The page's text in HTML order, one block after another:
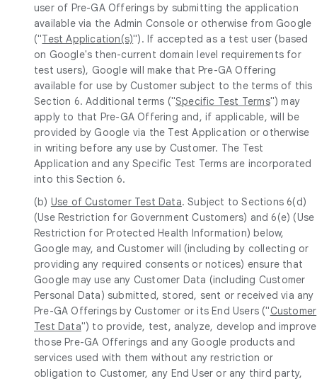
user of Pre-GA Offerings by submitting the application
available via the Admin Console or otherwise from Google
("Test Application(s)"). If accepted as a test user (based
on Google's then-current domain level requirements for
test users), Google will make that Pre-GA Offering
available for use by Customer subject to the terms of this
Section 6. Additional terms ("Specific Test Terms") may
apply to that Pre-GA Offering and, if applicable, will be
provided by Google via the Test Application or otherwise
in writing before any use by Customer. The Test
Application and any Specific Test Terms are incorporated
into this Section 6.
(b) Use of Customer Test Data. Subject to Sections 6(d)
(Use Restriction for Government Customers) and 6(e) (Use
Restriction for Protected Health Information) below,
Google may, and Customer will (including by collecting or
providing any required consents or notices) ensure that
Google may use any Customer Data (including Customer
Personal Data) submitted, stored, sent or received via any
Pre-GA Offerings by Customer or its End Users ("Customer
Test Data") to provide, test, analyze, develop and improve
those Pre-GA Offerings and any Google products and
services used with them without any restriction or
obligation to Customer, any End User or any third party,